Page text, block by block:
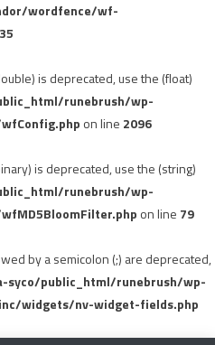
wordfence/wf-
is deprecated, use the (float)
runebrush/wp-
on line 2096
is deprecated, use the (string)
runebrush/wp-
on line 79
by a semicolon (;) are deprecated,
syco/public_html/runebrush/wp-
widgets/nv-widget-fields.php